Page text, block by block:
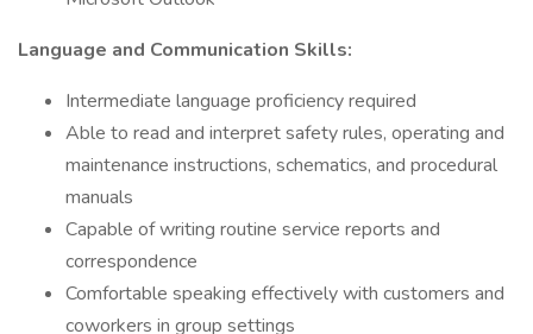
Language and Communication Skills:
Intermediate language proficiency required
​​​​​​​Able to read and interpret safety rules, operating and
maintenance instructions, schematics, and procedural
manuals
Capable of writing routine service reports and
correspondence
Comfortable speaking effectively with customers and
coworkers in group settings